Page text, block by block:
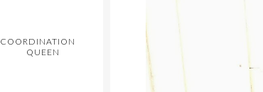
COORDINATION
QUEEN